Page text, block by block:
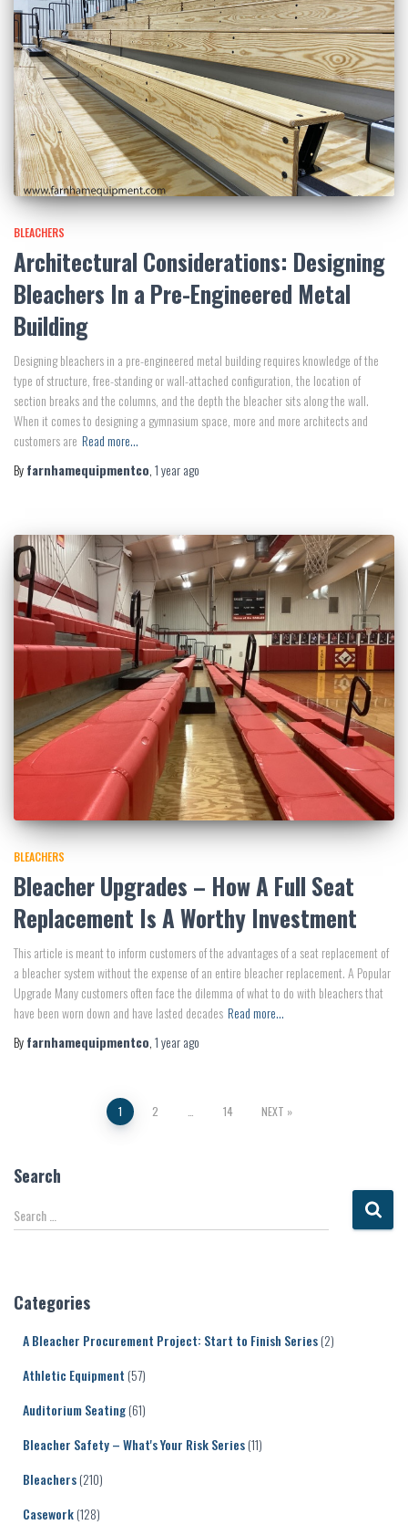
BLEACHERS
Architectural Considerations: Designing
Bleachers In a Pre-Engineered Metal
Building
Designing bleachers in a pre-engineered metal building requires knowledge of the
type of structure, free-standing or wall-attached configuration, the location of
section breaks and the columns, and the depth the bleacher sits along the wall.
When it comes to designing a gymnasium space, more and more architects and
customers are Read more…
Byfarnhamequipmentco,1 yearago
BLEACHERS
Bleacher Upgrades – How A Full Seat
Replacement Is A Worthy Investment
This article is meant to inform customers of the advantages of a seat replacement of
a bleacher system without the expense of an entire bleacher replacement. A Popular
Upgrade Many customers often face the dilemma of what to do with bleachers that
have been worn down and have lasted decades Read more…
Byfarnhamequipmentco,1 yearago
1 2 14 NEXT
Search
S
e
h
Search …
Categories
A Bleacher Procurement Project: Start to Finish Series(2)
Athletic Equipment (57)
Auditorium Seating(61)
Bleacher Safety – What's Your Risk Series(11)
Bleachers(210)
Casework(128)